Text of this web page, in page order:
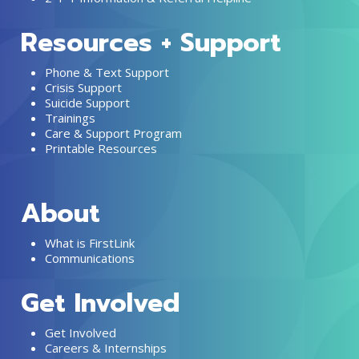
Resources + Support
Phone & Text Support
Crisis Support
Suicide Support
Trainings
Care & Support Program
Printable Resources
About
What is FirstLink
Communications
Get Involved
Get Involved
Careers & Internships